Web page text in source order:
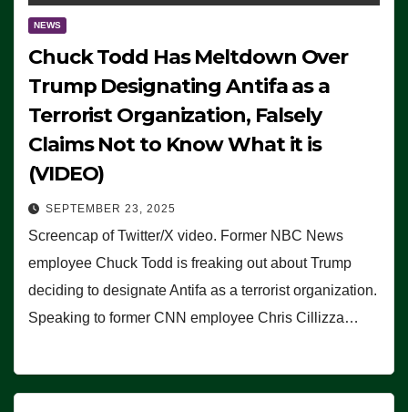
NEWS
Chuck Todd Has Meltdown Over
Trump Designating Antifa as a
Terrorist Organization, Falsely
Claims Not to Know What it is
(VIDEO)
SEPTEMBER 23, 2025
Screencap of Twitter/X video. Former NBC News
employee Chuck Todd is freaking out about Trump
deciding to designate Antifa as a terrorist organization.
Speaking to former CNN employee Chris Cillizza…